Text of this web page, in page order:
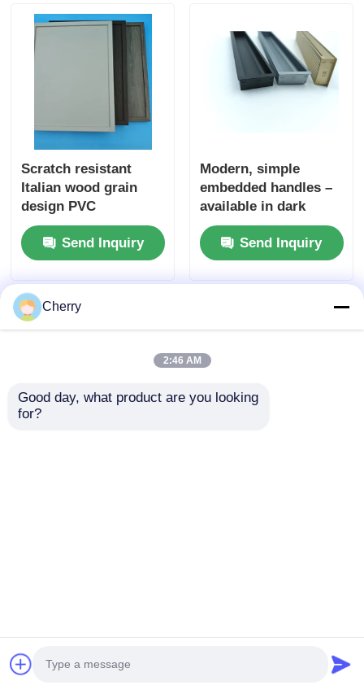
Scratch resistant
Italian wood grain
design PVC
decorative film
Embossed wood PVC
laminate for wall door
packaging
Send Inquiry
Modern, simple
embedded handles –
available in dark
colors. Ideal for use
in bedroom and
kitchen drawers, as
well as on dressing
Send Inquiry
Factory.Copyright © 2025 Guangdong Fengge
Cherry
2:46 AM
Good day, what product are you looking
for?